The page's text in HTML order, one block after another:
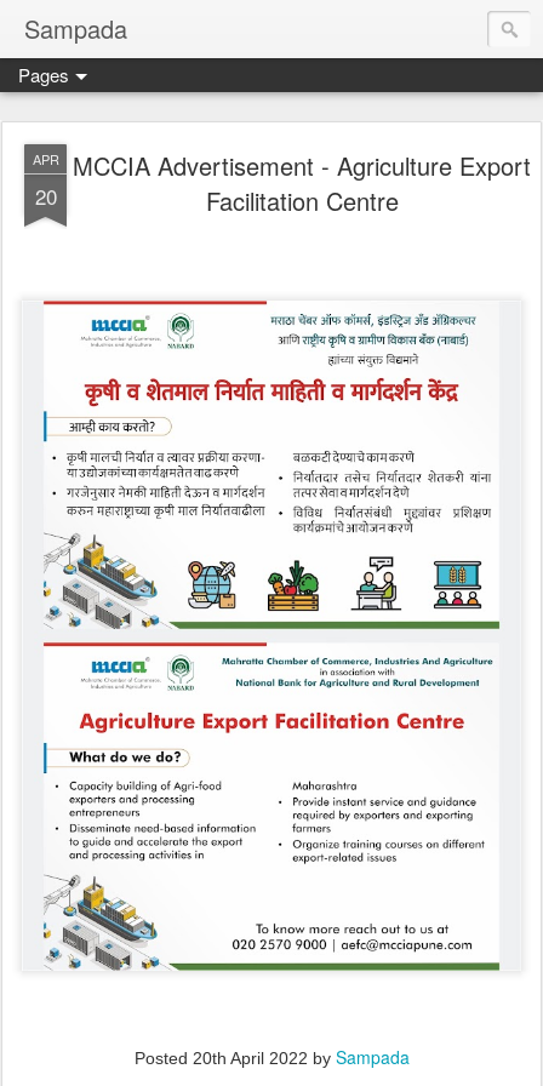
Sampada
Pages
APR
20
MCCIA Advertisement - Agriculture Export
Facilitation Centre
Posted 20th April 2022 by Sampada